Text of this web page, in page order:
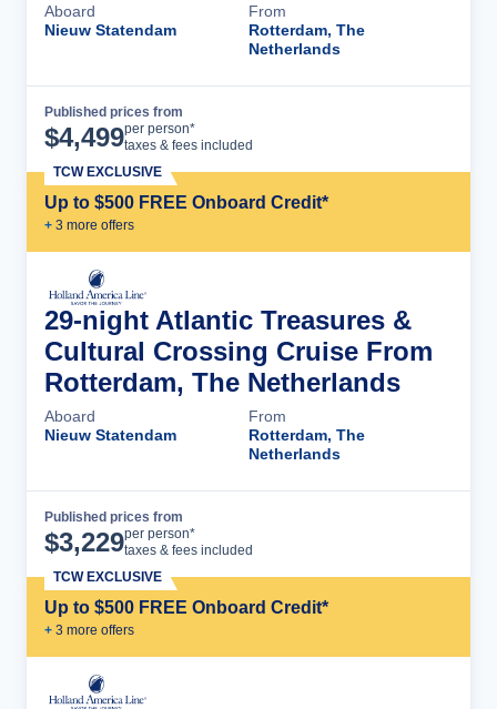
Aboard
Nieuw Statendam
From
Rotterdam, The
Netherlands
Published prices from
$4,499per person*
taxes & fees included
Up to $500 FREE Onboard Credit*
+ 3 more offers
TCW EXCLUSIVE
29-night Atlantic Treasures &
Cultural Crossing Cruise From
Rotterdam, The Netherlands
Aboard
Nieuw Statendam
From
Rotterdam, The
Netherlands
Published prices from
$3,229per person*
taxes & fees included
Up to $500 FREE Onboard Credit*
+ 3 more offers
TCW EXCLUSIVE